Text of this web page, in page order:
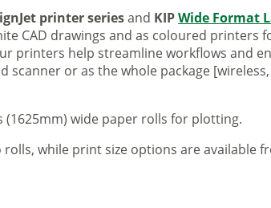
printer seriesand KIPWide Format
CAD drawings and as coloured printers
printers help streamline workflows and
or as the whole package
wide paper rolls for plotting.
while print size options are available